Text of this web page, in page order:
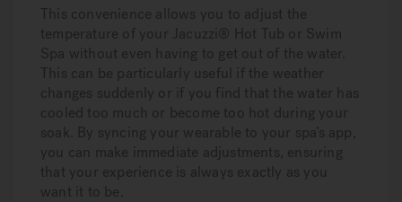
This convenience allows you to adjust the
temperature of your Jacuzzi® Hot Tub or Swim
Spa without even having to get out of the water.
This can be particularly useful if the weather
changes suddenly or if you find that the water has
cooled too much or become too hot during your
soak. By syncing your wearable to your spa’s app,
you can make immediate adjustments, ensuring
that your experience is always exactly as you
want it to be.